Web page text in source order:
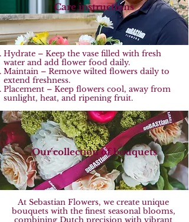
Care instructions
Hydrate – Keep the vase filled with fresh
water and add flower food daily.
Maintain – Remove wilted flowers daily to
extend freshness.
Placement – Keep flowers cool, away from
sunlight, heat, and ripening fruit.
Our collection of bouquets
At Sebastian Flowers, we create unique
bouquets with the finest seasonal blooms,
combining Dutch precision with vibrant